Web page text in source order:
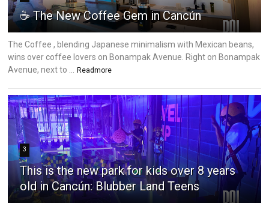
☕ The New Coffee Gem in Cancún
The Coffee , blending Japanese minimalism with Mexican beans,
wins over coffee lovers on Bonampak Avenue. Right on Bonampak
Avenue, next to ...
Readmore
3
This is the new park for kids over 8 years
old in Cancún: Blubber Land Teens